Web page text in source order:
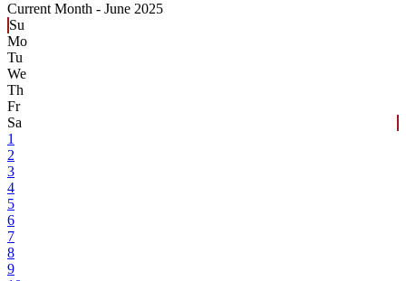
Current Month - June 2025
Su
Mo
Tu
We
Th
Fr
Sa
1
2
3
4
5
6
7
8
9